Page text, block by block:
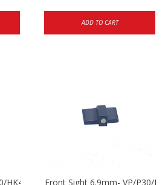
ADD TO CART
Front Sight 6.9mm- VP/P30/